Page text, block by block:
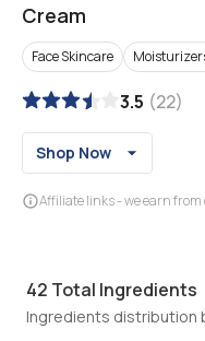
Cream
Face Skincare
3.5 (22)
Shop Now
Affiliate links - we earn
42 Total Ingredients
Ingredients distribution